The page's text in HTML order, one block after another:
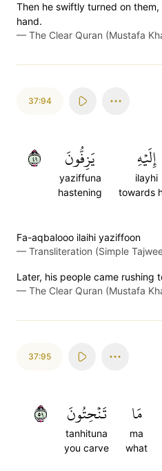
Then he swiftly turned on them,
hand.
— The Clear Quran (Mustafa
37:94
إِلَيۡهِ
ilayhi
towards
يَزِفُّونَ
yaziffuna
hastening
٩٤
Fa-aqbalooo ilaihi yaziffoon
— Transliteration (Simple
Later, his people came rushing
— The Clear Quran (Mustafa
37:95
مَا
ma
what
تَنۡحِتُونَ
tanhituna
you carve
٩٥